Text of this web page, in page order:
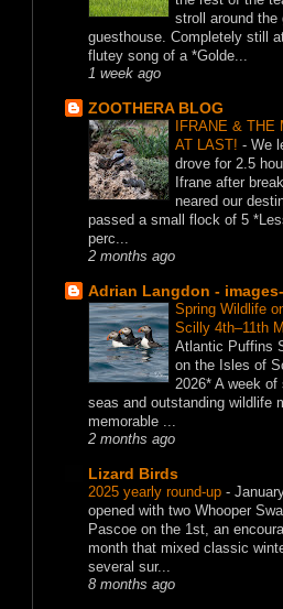
stroll around the
guesthouse. Completely still
flutey song of a *Golde...
1 week ago
ZOOTHERA BLOG
IFRANE & THE
AT LAST! - We
drove for 2.5
Ifrane after
neared our
passed a small flock of 5
perc...
2 months ago
Adrian Langdon -
Spring Wildlife
Scilly 4th–11th
Atlantic Puffins
on the Isles of
2026* A week
seas and outstanding wildlife
memorable ...
2 months ago
Lizard Birds
2025 yearly round-up -
opened with two Whooper
Pascoe on the 1st, an
month that mixed classic
several sur...
8 months ago